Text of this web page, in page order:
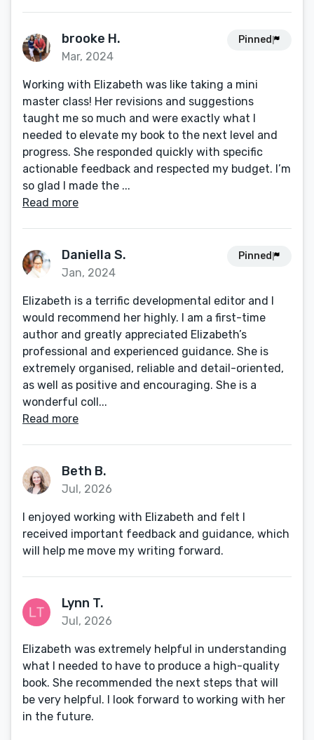
brooke H.
Mar, 2024
Pinned
Working with Elizabeth was like taking a mini
master class! Her revisions and suggestions
taught me so much and were exactly what I
needed to elevate my book to the next level and
progress. She responded quickly with specific
actionable feedback and respected my budget. I’m
so glad I made the ...
Read more
Daniella S.
Jan, 2024
Pinned
Elizabeth is a terrific developmental editor and I
would recommend her highly. I am a first-time
author and greatly appreciated Elizabeth’s
professional and experienced guidance. She is
extremely organised, reliable and detail-oriented,
as well as positive and encouraging. She is a
wonderful coll...
Read more
Beth B.
Jul, 2026
I enjoyed working with Elizabeth and felt I
received important feedback and guidance, which
will help me move my writing forward.
Lynn T.
Jul, 2026
Elizabeth was extremely helpful in understanding
what I needed to have to produce a high-quality
book. She recommended the next steps that will
be very helpful. I look forward to working with her
in the future.